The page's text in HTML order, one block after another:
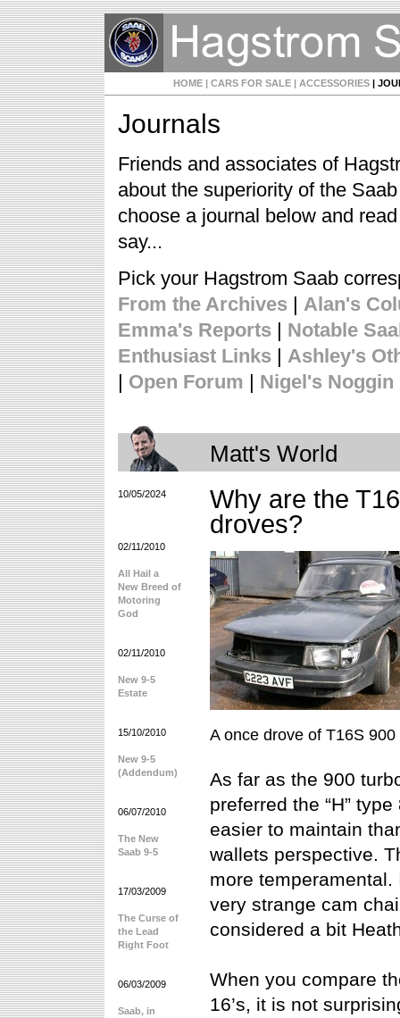
HOME | CARS FOR SALE | ACCESSORIES |
Journals
Friends and associates of
about the superiority of the
choose a journal below and
say...
Pick your Hagstrom Saab
From the Archives | Alan's
Emma's Reports | Notable
Enthusiast Links | Ashley's
| Open Forum | Nigel's Noggin
Matt's World
10/05/2024
02/11/2010
All Hail a
New Breed of
Motoring
God
02/11/2010
New 9-5
Estate
15/10/2010
New 9-5
(Addendum)
06/07/2010
The New
Saab 9-5
17/03/2009
The Curse of
the Lead
Right Foot
06/03/2009
Saab, in
Why are the
droves?
A once drove of T16S 900
As far as the 900
preferred the “H”
easier to maintain
wallets perspective.
more
very strange cam
considered a bit
When you compare
16’s, it is not